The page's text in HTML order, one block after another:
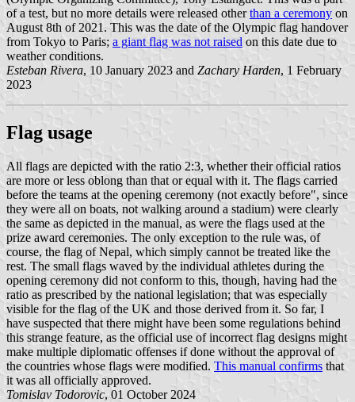
of a test, but no more details were released otherthan a ceremony on
August 8th of 2021. This was the date of the Olympic flag handover
from Tokyo to Paris; a giant flag was not raised on this date due to
weather conditions.
Esteban Rivera, 10 January 2023 and Zachary Harden, 1 February
2023
Flag usage
All flags are depicted with the ratio 2:3, whether their official ratios
are more or less oblong than that or equal with it. The flags carried
before the teams at the opening ceremony (not exactly before", since
they were all on boats, not walking around a stadium) were clearly
the same as depicted in the manual, as were the flags used at the
prize award ceremonies. The only exception to the rule was, of
course, the flag of Nepal, which simply cannot be treated like the
rest. The small flags waved by the individual athletes during the
opening ceremony did not conform to this, though, having had the
ratio as prescribed by the national legislation; that was especially
visible for the flag of the UK and those derived from it. So far, I
have suspected that there might have been some regulations behind
this strange feature, as the official use of incorrect flag designs might
make multiple diplomatic offenses if done without the approval of
the countries whose flags were modified. This manual confirms that
it was all officially approved.
Tomislav Todorovic, 01 October 2024